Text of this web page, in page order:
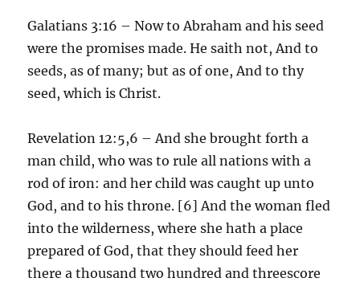
Galatians 3:16 – Now to Abraham and his seed
were the promises made. He saith not, And to
seeds, as of many; but as of one, And to thy
seed, which is Christ.
Revelation 12:5,6 – And she brought forth a
man child, who was to rule all nations with a
rod of iron: and her child was caught up unto
God, and to his throne. [6] And the woman fled
into the wilderness, where she hath a place
prepared of God, that they should feed her
there a thousand two hundred and threescore